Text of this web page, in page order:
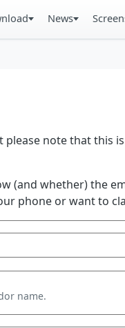
News
note that this
(and whether) the
phone or want to
name.